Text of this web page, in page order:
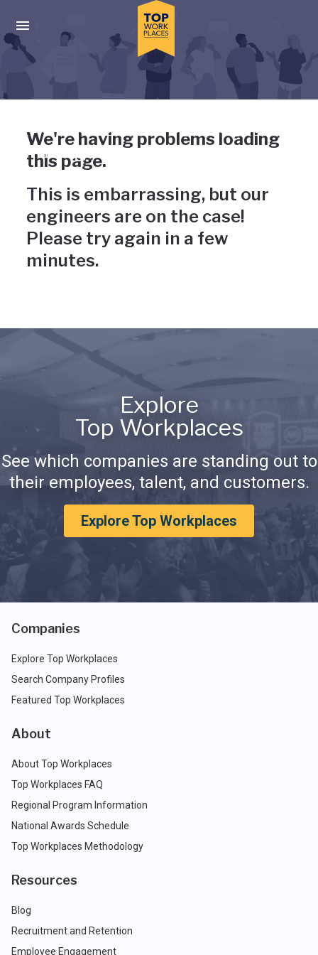
Press enter to activate the dialog and use the tab key to
Uh-oh, something has gone
wrong
We're having problems loading
this page.
This is embarrassing, but our
engineers are on the case!
Please try again in a few
minutes.
Explore
Top Workplaces
See which companies are standing out to
their employees, talent, and customers.
Explore Top Workplaces
Companies
Explore Top Workplaces
Search Company Profiles
Featured Top Workplaces
About
About Top Workplaces
Top Workplaces FAQ
Regional Program Information
National Awards Schedule
Top Workplaces Methodology
Resources
Blog
Recruitment and Retention
Employee Engagement